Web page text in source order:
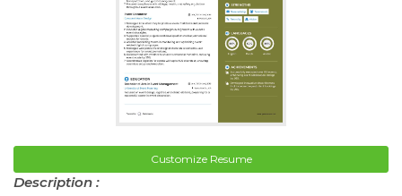
Customize Resume
Description :